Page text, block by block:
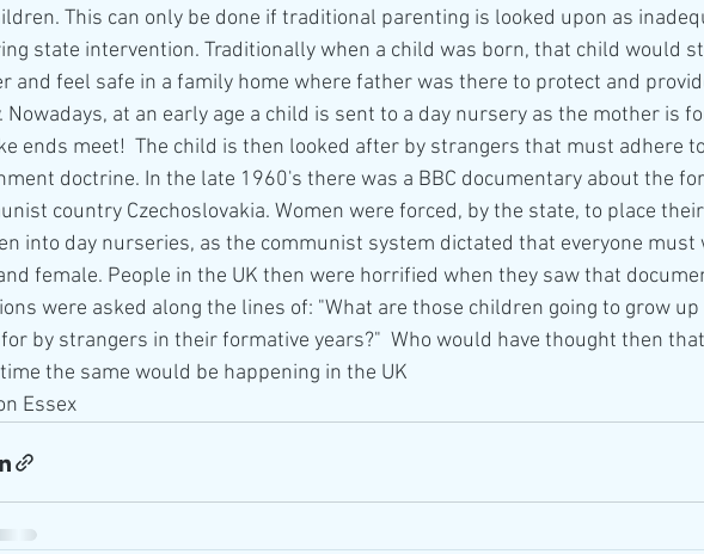
This can only be done if traditional parenting is looked upon as
state intervention. Traditionally when a child was born, that child would
and feel safe in a family home where father was there to protect and
Nowadays, at an early age a child is sent to a day nursery as the mother is
ends meet!  The child is then looked after by strangers that must adhere
doctrine. In the late 1960's there was a BBC documentary about the
country Czechoslovakia. Women were forced, by the state, to place
into day nurseries, as the communist system dictated that everyone must
female. People in the UK then were horrified when they saw that
were asked along the lines of: "What are those children going to grow
by strangers in their formative years?"  Who would have thought then
the same would be happening in the UK
Essex